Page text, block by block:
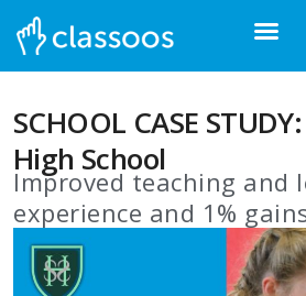
SCHOOL CASE
High School
Improved teaching and
experience and 1%